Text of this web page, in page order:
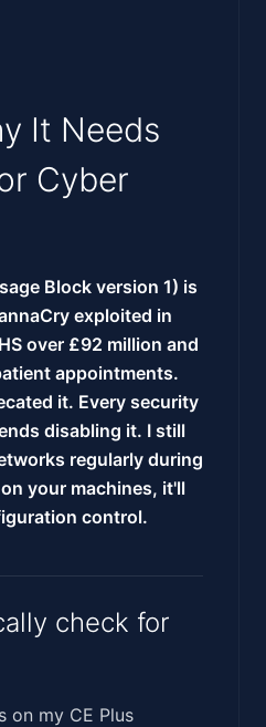
It Needs
Cyber
Block version 1) is
exploited in
over £92 million and
appointments.
it. Every security
disabling it. I still
regularly during
your machines, it'll
control.
check for
on my CE Plus